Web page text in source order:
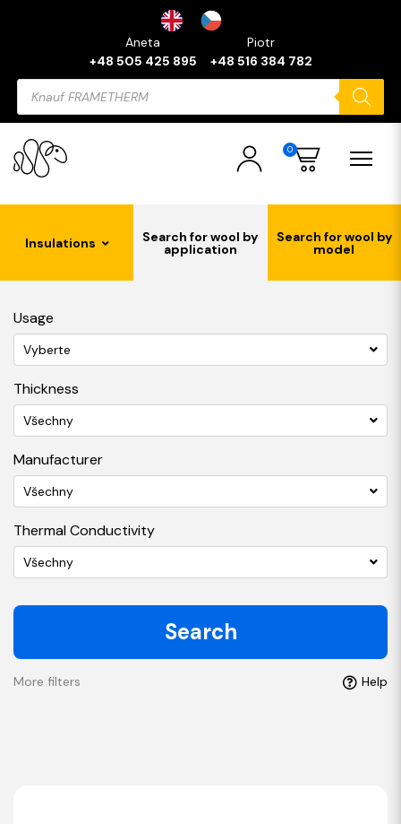
Aneta
+48 505 425 895
Piotr
+48 516 384 782
Products
search
0
Insulations Search for wool by
application
Search for wool by
model
Usage
Vyberte
Thickness
Všechny
Manufacturer
Všechny
Thermal Conductivity
Všechny
Search
More filters Help